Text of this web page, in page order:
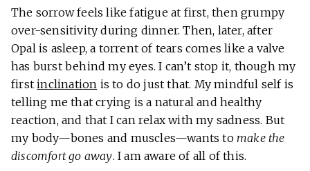
The sorrow feels like fatigue at first, then grumpy
over-sensitivity during dinner. Then, later, after
Opal is asleep, a torrent of tears comes like a valve
has burst behind my eyes. I can’t stop it, though my
firstinclination is to do just that. My mindful self is
telling me that crying is a natural and healthy
reaction, and that I can relax with my sadness. But
my body—bones and muscles—wants to make the
discomfort go away. I am aware of all of this.